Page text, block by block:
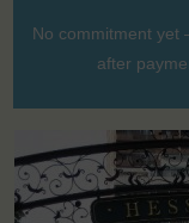
No commitment yet
after